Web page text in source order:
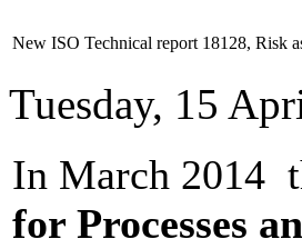
New ISO Technical report 18128, Risk
Tuesday, 15
In March 2014
for Processes